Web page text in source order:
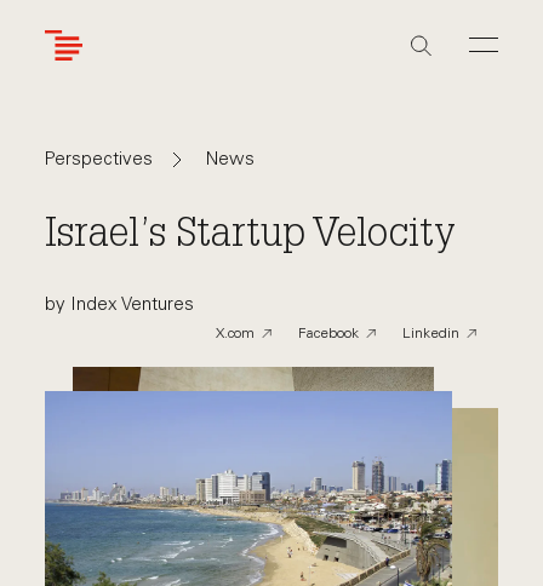
Navigate
to
Perspectives
Navigate
to
News
Israel’s Startup Velocity
by Index Ventures
X.com Facebook Linkedin